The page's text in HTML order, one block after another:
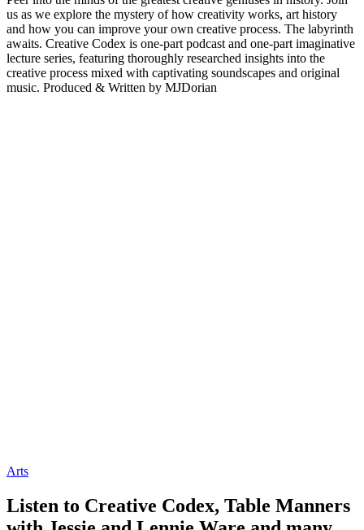
us as we explore the mystery of how creativity works, art history
and how you can improve your own creative process. The labyrinth
awaits. Creative Codex is one-part podcast and one-part imaginative
lecture series, featuring thoroughly researched insights into the
creative process mixed with captivating soundscapes and original
music. Produced & Written by MJDorian
Arts
Listen to Creative Codex, Table Manners